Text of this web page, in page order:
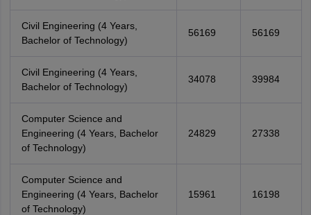
Civil Engineering (4 Years,
Bachelor of Technology)
56169 56169
Civil Engineering (4 Years,
Bachelor of Technology)
34078 39984
Computer Science and
Engineering (4 Years, Bachelor
of Technology)
24829 27338
Computer Science and
Engineering (4 Years, Bachelor
of Technology)
15961 16198